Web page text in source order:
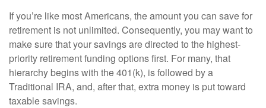
If you’re like most Americans, the amount you can save for
retirement is not unlimited. Consequently, you may want to
make sure that your savings are directed to the highest-
priority retirement funding options first. For many, that
hierarchy begins with the 401(k), is followed by a
Traditional IRA, and, after that, extra money is put toward
taxable savings.